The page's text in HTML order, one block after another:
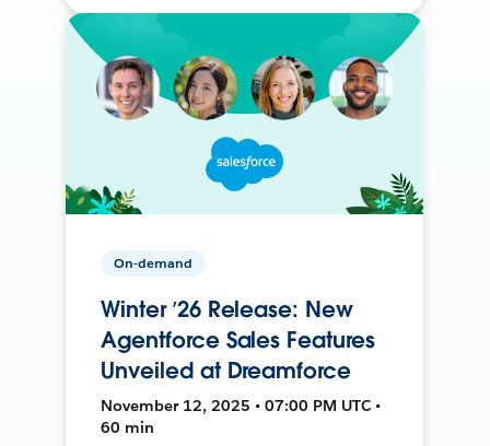
On-demand
Winter ’26 Release: New
Agentforce Sales Features
Unveiled at Dreamforce
November 12, 2025 • 07:00 PM UTC •
60 min